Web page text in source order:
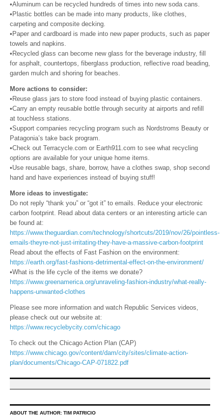
•Aluminum can be recycled hundreds of times into new soda cans.
•Plastic bottles can be made into many products, like clothes,
carpeting and composite decking.
•Paper and cardboard is made into new paper products, such as paper
towels and napkins.
•Recycled glass can become new glass for the beverage industry, fill
for asphalt, countertops, fiberglass production, reflective road beading,
garden mulch and shoring for beaches.
More actions to consider:
•Reuse glass jars to store food instead of buying plastic containers.
•Carry an empty reusable bottle through security at airports and refill
at touchless stations.
•Support companies recycling program such as Nordstroms Beauty or
Patagonia’s take back program.
•Check out Terracycle.com or Earth911.com to see what recycling
options are available for your unique home items.
•Use reusable bags, share, borrow, have a clothes swap, shop second
hand and have experiences instead of buying stuff!
More ideas to investigate:
Do not reply “thank you” or “got it” to emails. Reduce your electronic
carbon footprint. Read about data centers or an interesting article can
be found at:
https://www.theguardian.com/technology/shortcuts/2019/nov/26/pointless-
emails-theyre-not-just-irritating-they-have-a-massive-carbon-footprint
Read about the effects of Fast Fashion on the environment:
https://earth.org/fast-fashions-detrimental-effect-on-the-environment/
•What is the life cycle of the items we donate?
https://www.greenamerica.org/unraveling-fashion-industry/what-really-
happens-unwanted-clothes
Please see more information and watch Republic Services videos,
please check out our website at:
https://www.recyclebycity.com/chicago
To check out the Chicago Action Plan (CAP)
https://www.chicago.gov/content/dam/city/sites/climate-action-
plan/documents/Chicago-CAP-071822.pdf
ABOUT THE AUTHOR: TIM PATRICIO